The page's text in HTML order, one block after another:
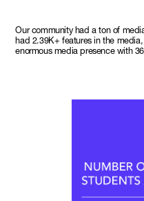
Our community had a ton of
had 2.39K+ features in the
enormous media presence with